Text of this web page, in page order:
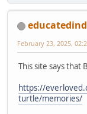
February 23, 2025,
This site says that
https://
turtle/memories/